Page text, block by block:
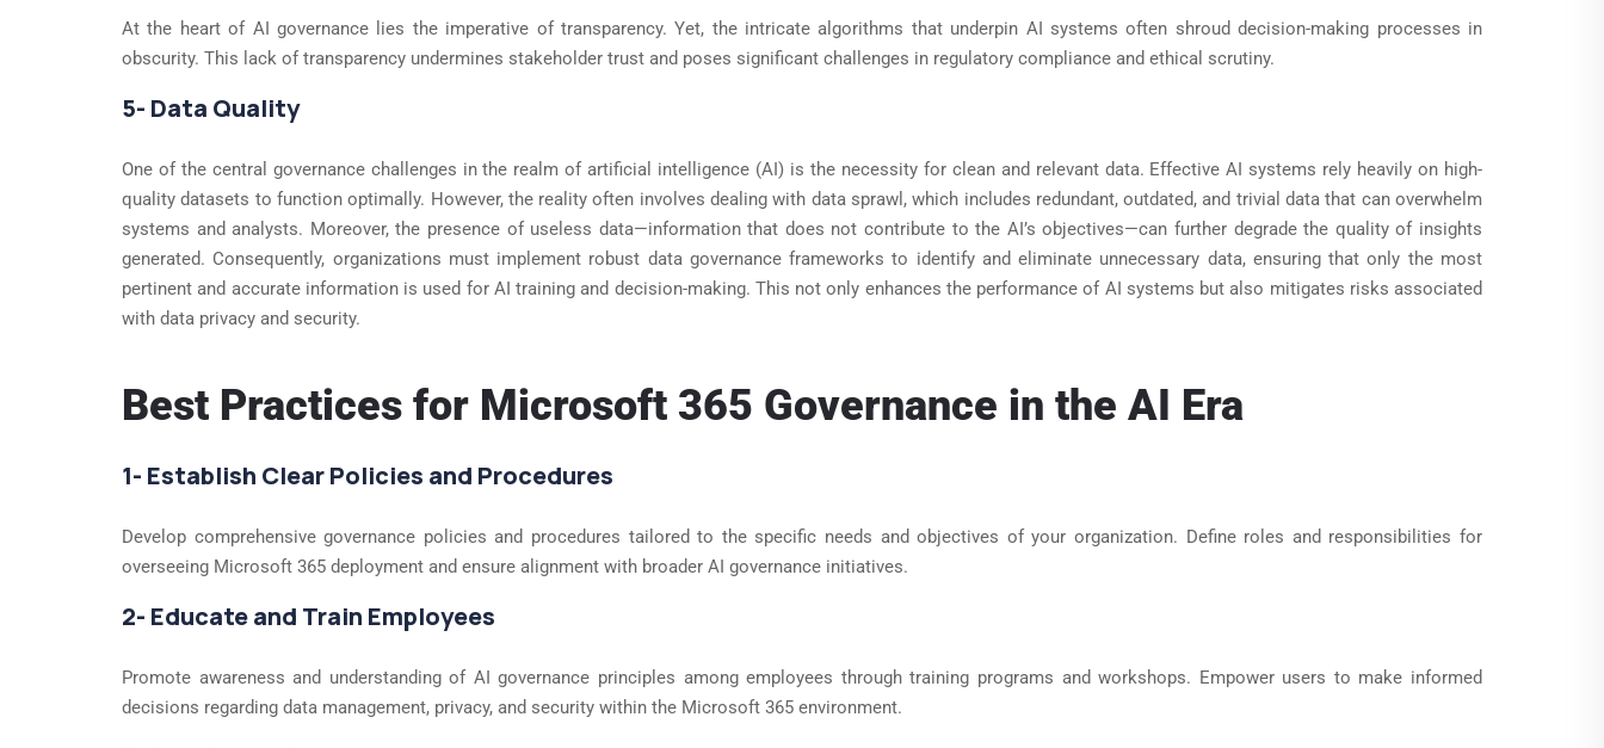
At the heart of AI governance lies the imperative of transparency. Yet, the intricate algorithms that underpin AI systems often shroud decision-making processes in
obscurity. This lack of transparency undermines stakeholder trust and poses significant challenges in regulatory compliance and ethical scrutiny.
5- Data Quality
One of the central governance challenges in the realm of artificial intelligence (AI) is the necessity for clean and relevant data. Effective AI systems rely heavily on high-
quality datasets to function optimally. However, the reality often involves dealing with data sprawl, which includes redundant, outdated, and trivial data that can overwhelm
systems and analysts. Moreover, the presence of useless data—information that does not contribute to the AI’s objectives—can further degrade the quality of insights
generated. Consequently, organizations must implement robust data governance frameworks to identify and eliminate unnecessary data, ensuring that only the most
pertinent and accurate information is used for AI training and decision-making. This not only enhances the performance of AI systems but also mitigates risks associated
with data privacy and security.
Best Practices for Microsoft 365 Governance in the AI Era
1- Establish Clear Policies and Procedures
Develop comprehensive governance policies and procedures tailored to the specific needs and objectives of your organization. Define roles and responsibilities for
overseeing Microsoft 365 deployment and ensure alignment with broader AI governance initiatives.
2- Educate and Train Employees
Promote awareness and understanding of AI governance principles among employees through training programs and workshops. Empower users to make informed
decisions regarding data management, privacy, and security within the Microsoft 365 environment.